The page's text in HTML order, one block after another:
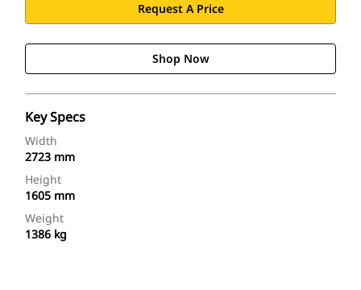
Request A Price
Shop Now
Key Specs
Width
2723 mm
Height
1605 mm
Weight
1386 kg